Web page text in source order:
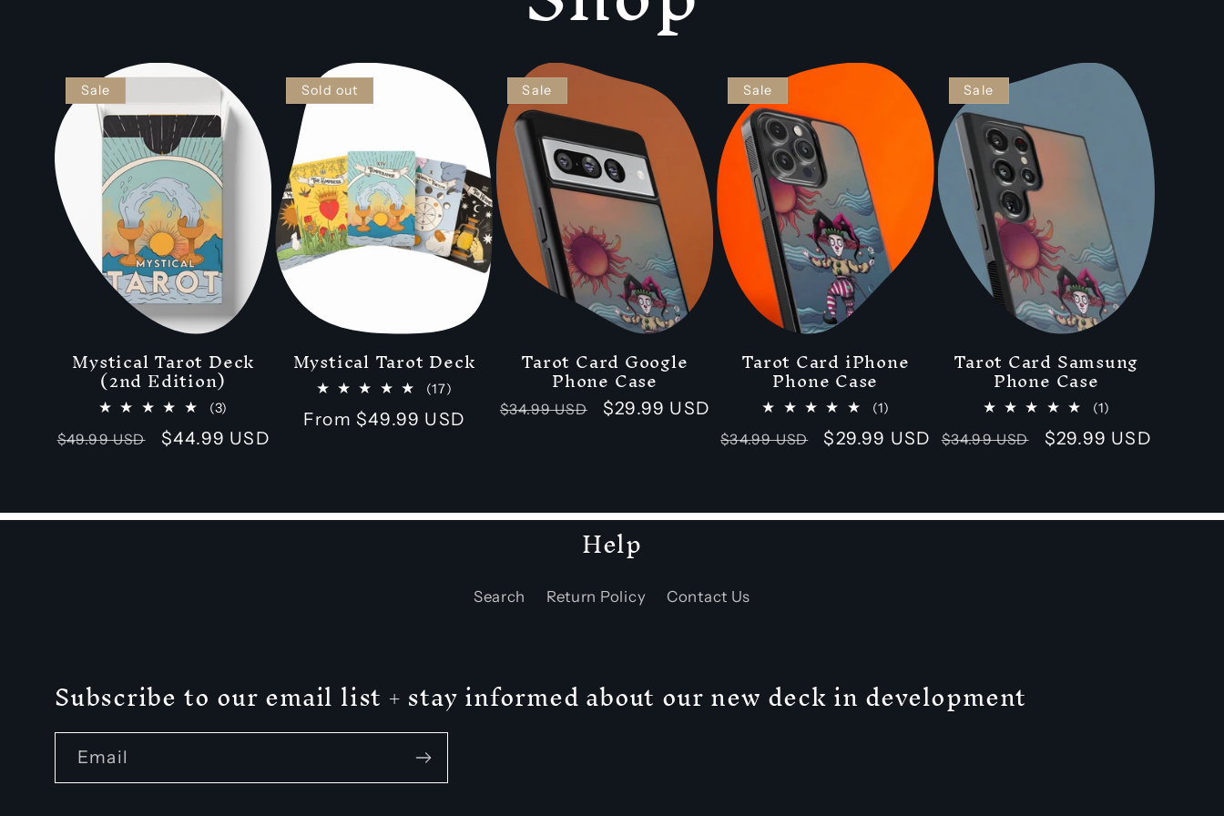
Sale
Mystical Tarot Deck
(2nd Edition)
(3)
reviews
Regular
$49.99 USD
Sale
$44.99 USD
Sold out
Mystical Tarot Deck
(17)
reviews
Regular
From $49.99 USD
Sale
Tarot Card Google
Phone Case
Regular
$34.99 USD
Sale
$29.99 USD
Sale
Tarot Card iPhone
Phone Case
(1)
reviews
Regular
$34.99 USD
Sale
$29.99 USD
Sale
Tarot Card Samsung
Phone Case
(1)
reviews
Regular
$34.99 USD
Sale
$29.99 USD
Help
Search Return Policy Contact Us
Subscribe to our email list + stay informed about our new deck in development
Email